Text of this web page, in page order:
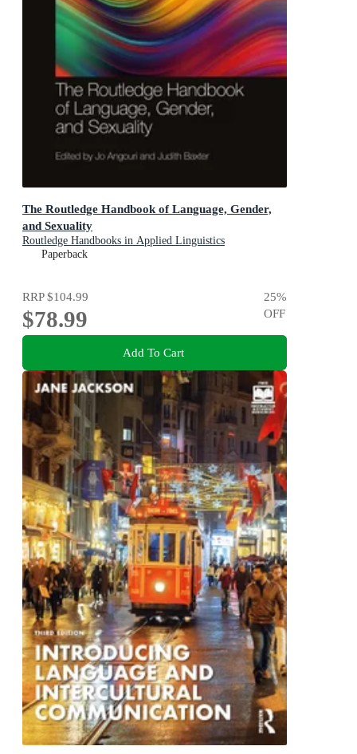
The Routledge Handbook of Language, Gender,
and Sexuality
Routledge Handbooks in Applied Linguistics
Paperback
RRP$104.99
$78.99
25%
OFF
Add To Cart